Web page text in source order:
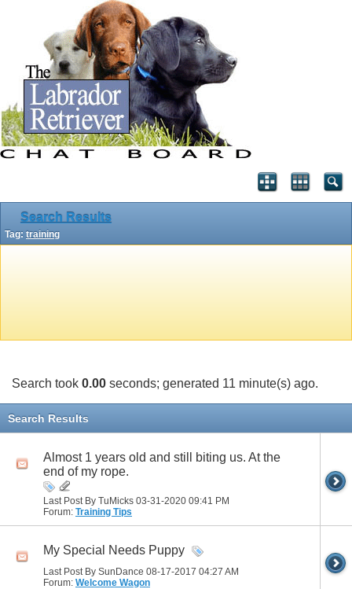
Search Results
Tag: training
Search took 0.00 seconds; generated 11 minute(s) ago.
Search Results
Almost 1 years old and still biting us. At the
end of my rope.
Last Post By TuMicks 03-31-2020 09:41 PM
Forum: Training Tips
My Special Needs Puppy
Last Post By SunDance 08-17-2017 04:27 AM
Forum: Welcome Wagon